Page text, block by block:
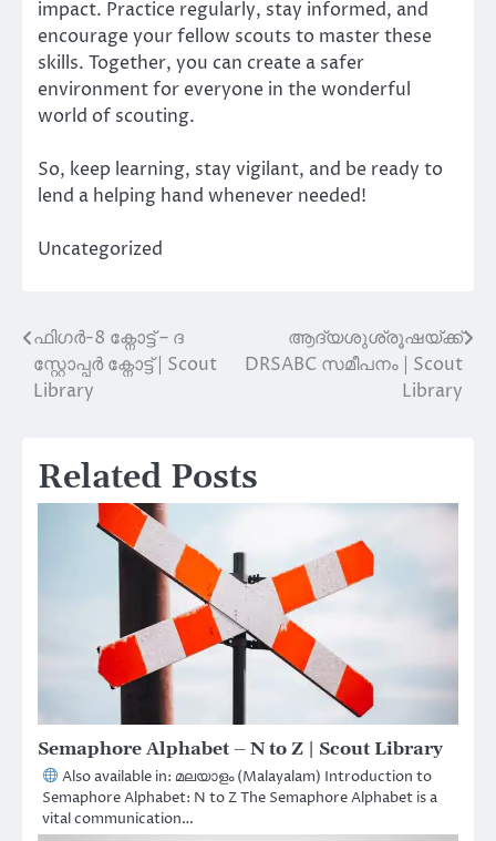
impact. Practice regularly, stay informed, and
encourage your fellow scouts to master these
skills. Together, you can create a safer
environment for everyone in the wonderful
world of scouting.
So, keep learning, stay vigilant, and be ready to
lend a helping hand whenever needed!
Uncategorized
Post
navigation
ഫിഗർ-8 ക്നോട്ട് – ദ
സ്റ്റോപ്പർ ക്നോട്ട് | Scout
Library
ആദ്യശുശ്രൂഷയ്ക്ക്
DRSABC സമീപനം | Scout
Library
Related Posts
Semaphore Alphabet – N to Z | Scout Library
Also available in: മലയാളം (Malayalam) Introduction to
Semaphore Alphabet: N to Z The Semaphore Alphabet is a
vital communication…